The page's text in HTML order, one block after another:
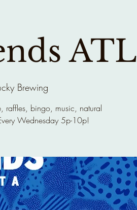
ATL
Brewing
raffles, bingo, music, natural
Wednesday 5p-10p!